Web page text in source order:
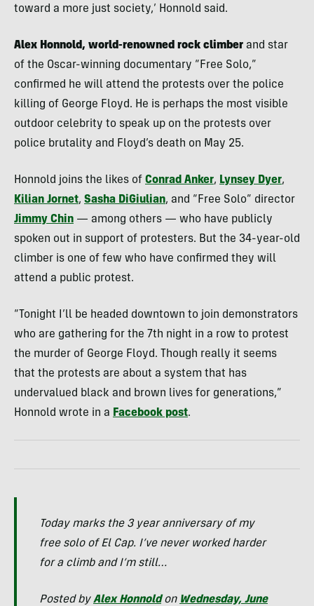
toward a more just society,’ Honnold said.
Alex Honnold, world-renowned rock climber and star
of the Oscar-winning documentary “Free Solo,”
confirmed he will attend the protests over the police
killing of George Floyd. He is perhaps the most visible
outdoor celebrity to speak up on the protests over
police brutality and Floyd’s death on May 25.
Honnold joins the likes of Conrad Anker, Lynsey Dyer,
Kilian Jornet, Sasha DiGiulian, and “Free Solo” director
Jimmy Chin — among others — who have publicly
spoken out in support of protesters. But the 34-year-old
climber is one of few who have confirmed they will
attend a public protest.
“Tonight I’ll be headed downtown to join demonstrators
who are gathering for the 7th night in a row to protest
the murder of George Floyd. Though really it seems
that the protests are about a system that has
undervalued black and brown lives for generations,”
Honnold wrote in a Facebook post.
Today marks the 3 year anniversary of my
free solo of El Cap. I’ve never worked harder
for a climb and I’m still…
Posted byAlex Honnoldon Wednesday, June